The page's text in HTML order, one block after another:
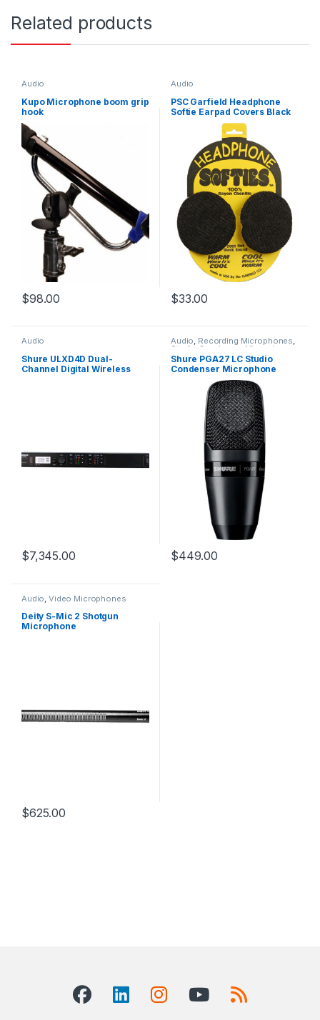
Related products
Audio
Kupo Microphone boom grip
hook
$98.00
Audio
PSC Garfield Headphone
Softie Earpad Covers Black
$33.00
Audio
Shure ULXD4D Dual-
Channel Digital Wireless
$7,345.00
Audio, Recording Microphones,
Studio Condenser Microphones
Shure PGA27 LC Studio
Condenser Microphone
$449.00
Audio ,Video Microphones
Deity S-Mic 2 Shotgun
Microphone
$625.00